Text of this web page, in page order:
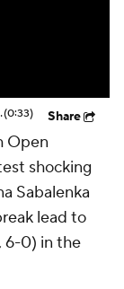
Open(0:33) Share
Open
shocking
Sabalenka
lead to
6-0) in the